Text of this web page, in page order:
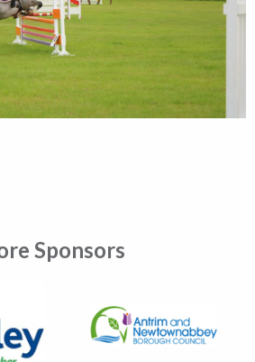
Sponsors